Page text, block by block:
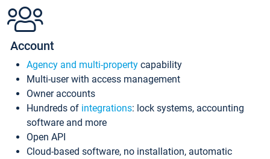
Account
Agency and multi-property capability
Multi-user with access management
Owner accounts
Hundreds of integrations: lock systems, accounting
software and more
Open API
Cloud-based software, no installation, automatic